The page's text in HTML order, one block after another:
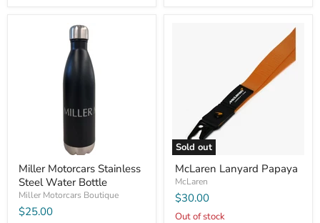
Miller Motorcars Stainless
Steel Water Bottle
Miller Motorcars Boutique
$25.00
Sold out
McLaren Lanyard Papaya
McLaren
$30.00
Out of stock